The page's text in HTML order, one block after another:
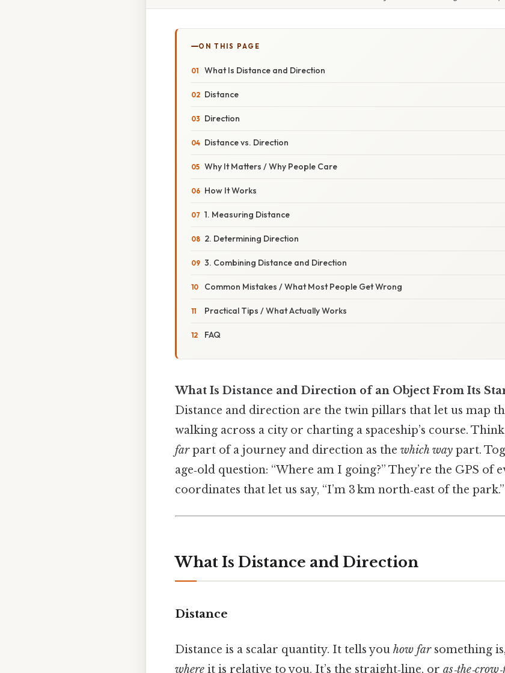
ON THIS PAGE
What Is Distance and Direction
Distance
Direction
Distance vs. Direction
Why It Matters / Why People Care
How It Works
1. Measuring Distance
2. Determining Direction
3. Combining Distance and Direction
Common Mistakes / What Most People Get Wrong
Practical Tips / What Actually Works
FAQ
What Is Distance and Direction of an Object From Its
Distance and direction are the twin pillars that let us map
walking across a city or charting a spaceship’s course.
farpart of a journey and direction as the which way part.
age‑old question: “Where am I going?” They’re the GPS of
coordinates that let us say, “I’m 3 km north‑east of the park.”
What Is Distance and Direction
Distance
Distance is a scalar quantity. It tells you how farsomething
where it is relative to you. It’s the straight‑line, or